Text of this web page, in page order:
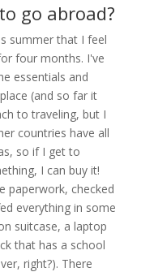
go abroad?
summer that I feel
four months. I've
essentials and
(and so far it
to traveling, but I
countries have all
so if I get to
I can buy it!
paperwork, checked
everything in some
suitcase, a laptop
that has a school
right?). There